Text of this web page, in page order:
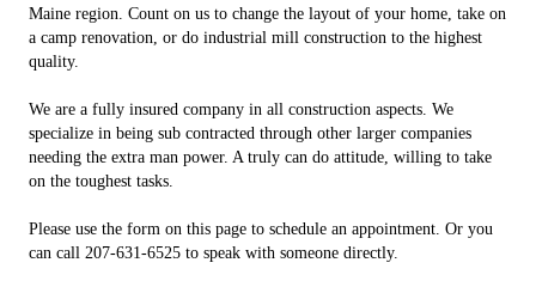
Maine region. Count on us to change the layout of your home, take on
a camp renovation, or do industrial mill construction to the highest
quality.
We are a fully insured company in all construction aspects. We
specialize in being sub contracted through other larger companies
needing the extra man power. A truly can do attitude, willing to take
on the toughest tasks.
Please use the form on this page to schedule an appointment. Or you
can call 207-631-6525 to speak with someone directly.